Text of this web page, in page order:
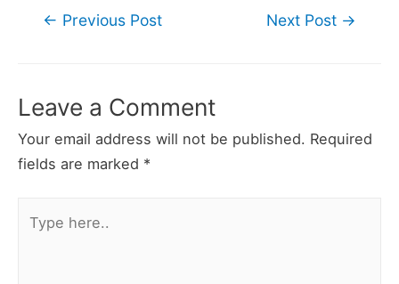
Post
← Previous Post Next Post →
Leave a Comment
Your email address will not be published. Required
fields are marked *
here..